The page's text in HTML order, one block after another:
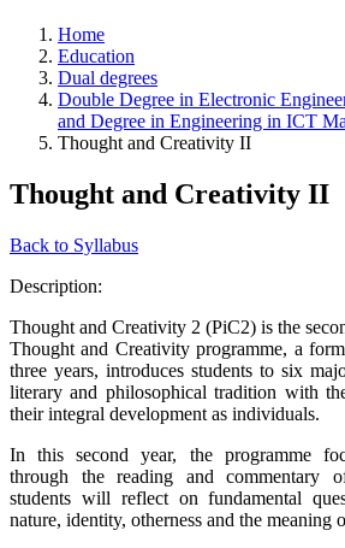
Home
Education
Dual degrees
Double Degree in Electronic
and Degree in Engineering in ICT
Thought and Creativity II
Thought and Creativity II
Back to Syllabus
Description:
Thought and Creativity 2 (PiC2) is the
Thought and Creativity programme, a
three years, introduces students to six
literary and philosophical tradition with
their integral development as individuals.
In this second year, the programme
through the reading and commentary
students will reflect on fundamental
nature, identity, otherness and the meaning